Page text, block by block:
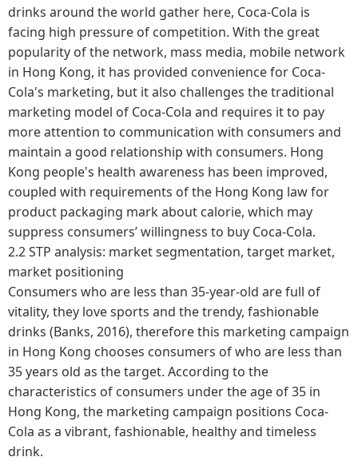
drinks around the world gather here, Coca-Cola is
facing high pressure of competition. With the great
popularity of the network, mass media, mobile network
in Hong Kong, it has provided convenience for Coca-
Cola's marketing, but it also challenges the traditional
marketing model of Coca-Cola and requires it to pay
more attention to communication with consumers and
maintain a good relationship with consumers. Hong
Kong people's health awareness has been improved,
coupled with requirements of the Hong Kong law for
product packaging mark about calorie, which may
suppress consumers’ willingness to buy Coca-Cola.
2.2 STP analysis: market segmentation, target market,
market positioning
Consumers who are less than 35-year-old are full of
vitality, they love sports and the trendy, fashionable
drinks (Banks, 2016), therefore this marketing campaign
in Hong Kong chooses consumers of who are less than
35 years old as the target. According to the
characteristics of consumers under the age of 35 in
Hong Kong, the marketing campaign positions Coca-
Cola as a vibrant, fashionable, healthy and timeless
drink.